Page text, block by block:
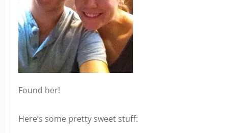
Found her!
Here’s some pretty sweet stuff: